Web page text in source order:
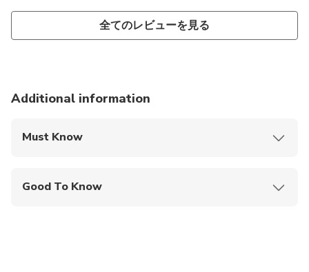
全てのレビューを見る
Additional information
Must Know
Good To Know